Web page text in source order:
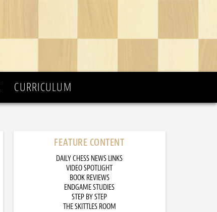
CURRICULUM
FEATURE CONTENT
DAILY CHESS NEWS LINKS
VIDEO SPOTLIGHT
BOOK REVIEWS
ENDGAME STUDIES
STEP BY STEP
THE SKITTLES ROOM